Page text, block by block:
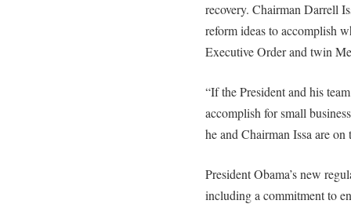
recovery. Chairman Darrell
reform ideas to accomplish
Executive Order and twin
“If the President and his
accomplish for small
he and Chairman Issa are
President Obama’s new
including a commitment to